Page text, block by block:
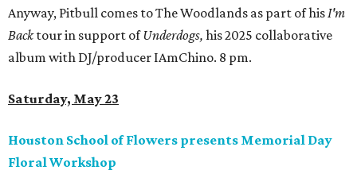
Anyway, Pitbull comes to The Woodlands as part of hisI'm
Backtour in support ofUnderdogs, his 2025 collaborative
album with DJ/producer IAmChino. 8 pm.
Saturday, May 23
Houston School of Flowers presents Memorial Day
Floral Workshop